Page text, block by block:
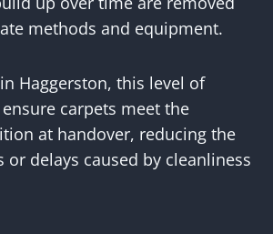
methods and equipment.
Haggerston, this level of
carpets meet the
at handover, reducing the
or delays caused by cleanliness